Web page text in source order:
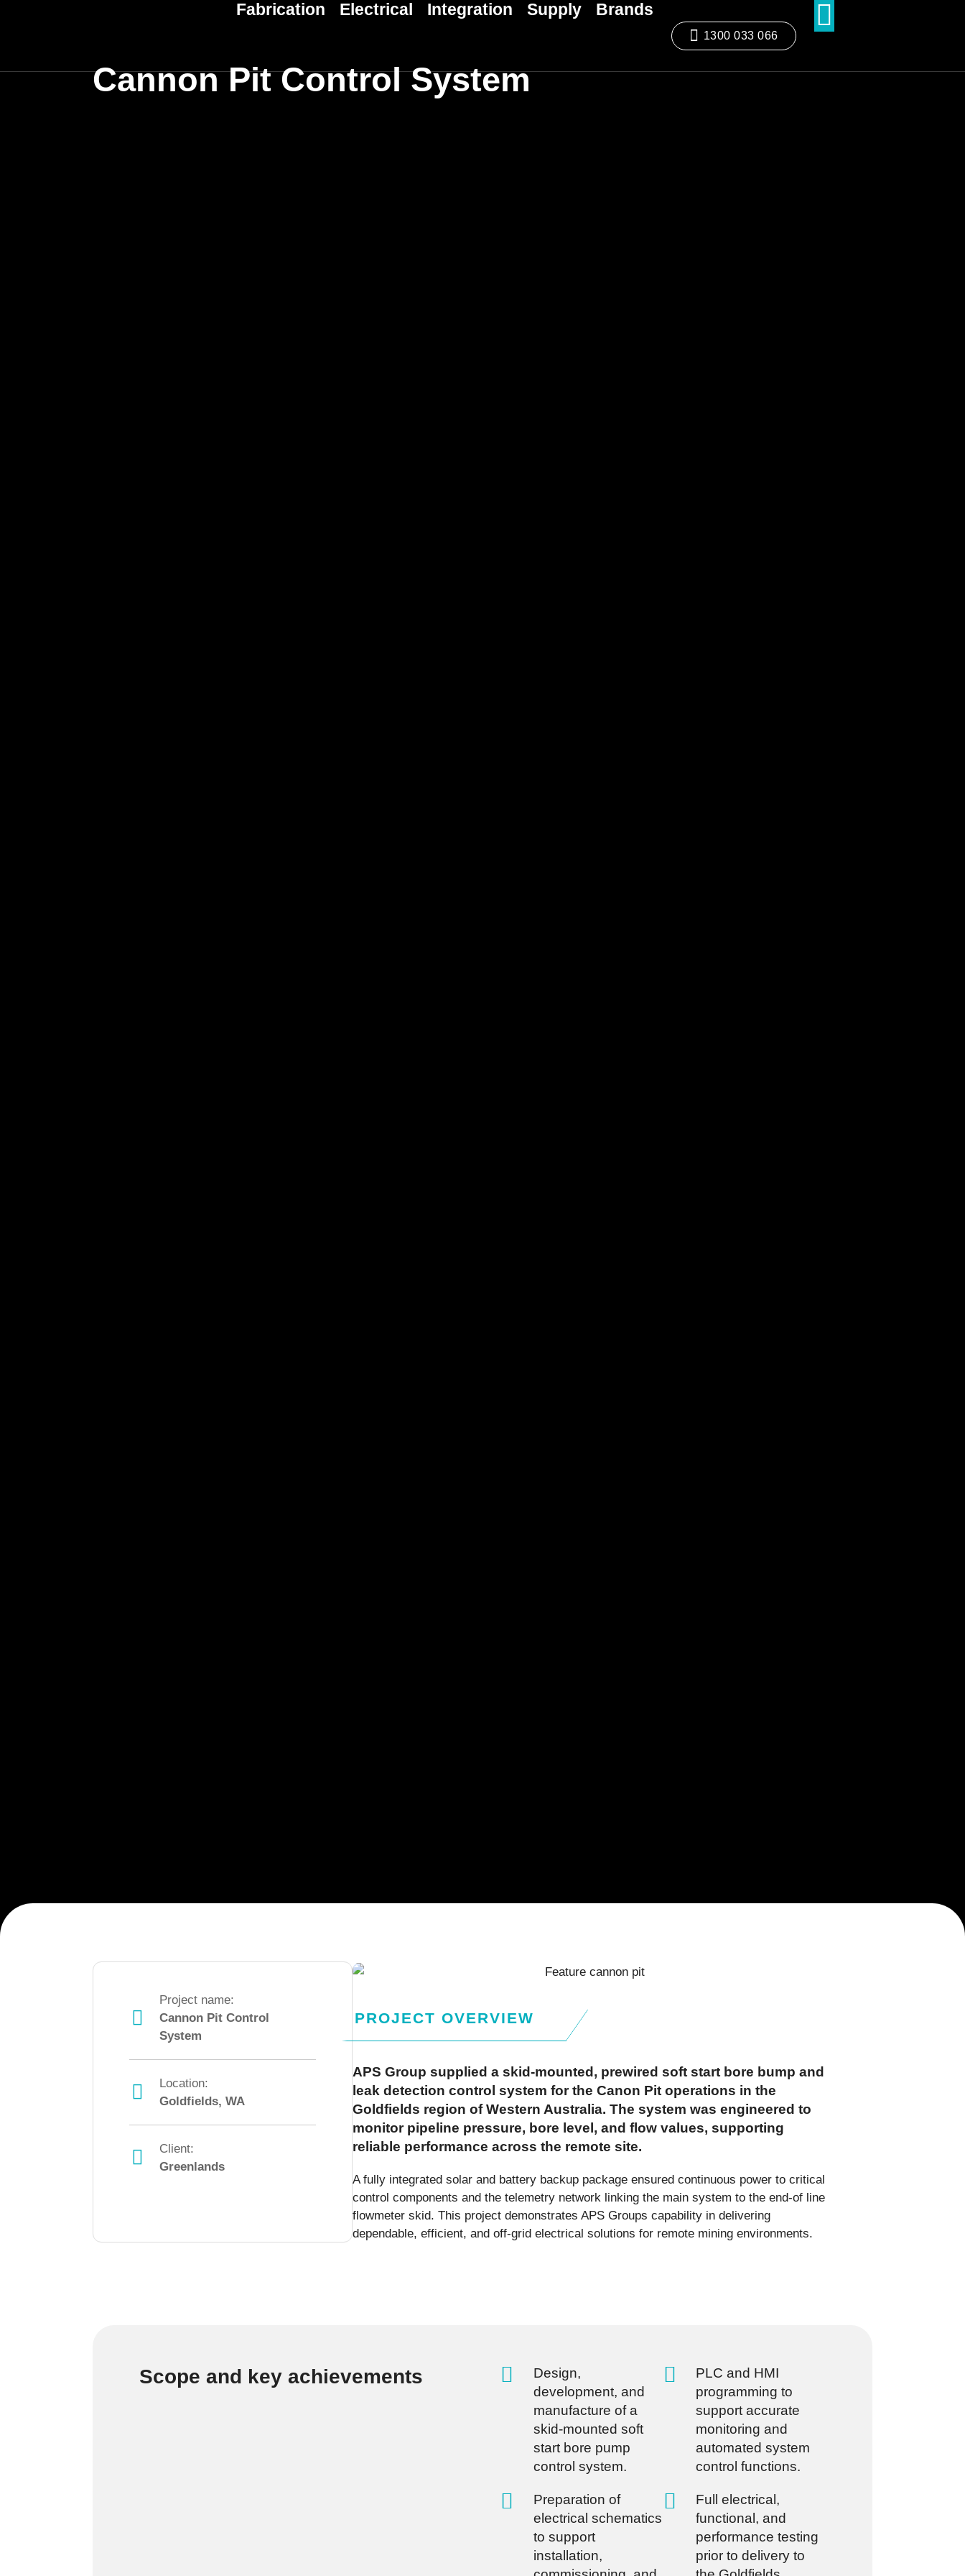
Fabrication Electrical Integration Supply Brands
1300 033 066
Cannon Pit Control System
Project name:
Cannon Pit Control
System
Location:
Goldfields, WA
Client:
Greenlands
PROJECT OVERVIEW
APS Group supplied a skid-mounted, prewired soft start bore bump and
leak detection control system for the Canon Pit operations in the
Goldfields region of Western Australia. The system was engineered to
monitor pipeline pressure, bore level, and flow values, supporting
reliable performance across the remote site.
A fully integrated solar and battery backup package ensured continuous power to critical
control components and the telemetry network linking the main system to the end-of line
flowmeter skid. This project demonstrates APS Groups capability in delivering
dependable, efficient, and off-grid electrical solutions for remote mining environments.
Scope and key achievements
Design,
development, and
manufacture of a
skid-mounted soft
start bore pump
control system.
Preparation of
electrical schematics
to support
installation,
PLC and HMI
programming to
support accurate
monitoring and
automated system
control functions.
Full electrical,
functional, and
performance testing
prior to delivery to